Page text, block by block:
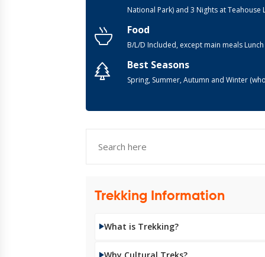
National Park) and 3 Nights at Teahouse
Food
B/L/D Included, except main meals
Best Seasons
Spring, Summer, Autumn and Winter
Trekking Information
What is Trekking?